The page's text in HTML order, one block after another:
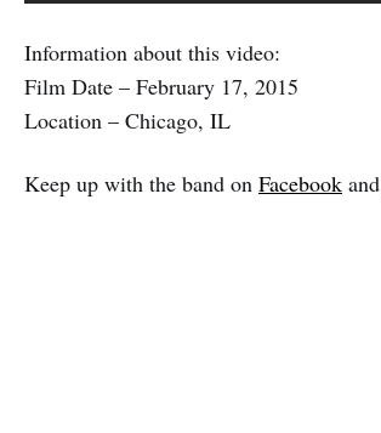
Information about this video:
Film Date – February 17, 2015
Location – Chicago, IL
Keep up with the band on Facebook and